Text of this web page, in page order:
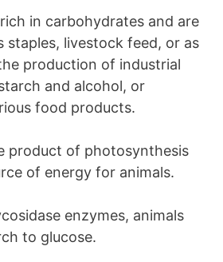
in carbohydrates and are
staples, livestock feed, or as
production of industrial
and alcohol, or
food products.
product of photosynthesis
of energy for animals.
enzymes, animals
to glucose.